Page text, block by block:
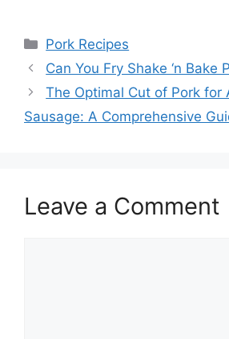
Categories
Pork Recipes
Can You Fry Shake ‘n Bake
The Optimal Cut of Pork for
Sausage: A Comprehensive
Leave a Comment